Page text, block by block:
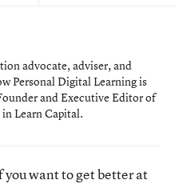
advocate, adviser, and
Personal Digital Learning is
and Executive Editor of
Learn Capital.
you want to get better at